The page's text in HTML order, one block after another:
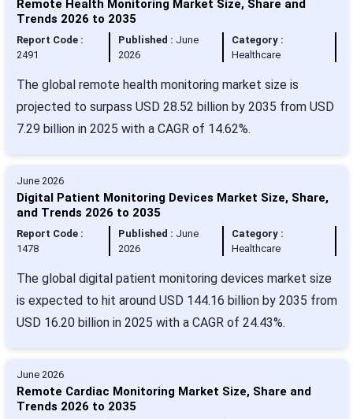
Remote Health Monitoring Market Size, Share and
Trends 2026 to 2035
Report Code :
2491
Published : June
2026
Category :
Healthcare
The global remote health monitoring market size is
projected to surpass USD 28.52 billion by 2035 from USD
7.29 billion in 2025 with a CAGR of 14.62%.
June 2026
Digital Patient Monitoring Devices Market Size, Share,
and Trends 2026 to 2035
Report Code :
1478
Published : June
2026
Category :
Healthcare
The global digital patient monitoring devices market size
is expected to hit around USD 144.16 billion by 2035 from
USD 16.20 billion in 2025 with a CAGR of 24.43%.
June 2026
Remote Cardiac Monitoring Market Size, Share and
Trends 2026 to 2035